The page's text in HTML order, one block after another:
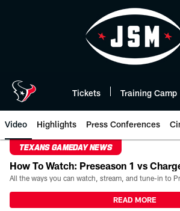
Tickets Training Camp
Video Highlights Press Conferences
TEXANS GAMEDAY NEWS
How To Watch: Preseason 1 vs
READ MORE